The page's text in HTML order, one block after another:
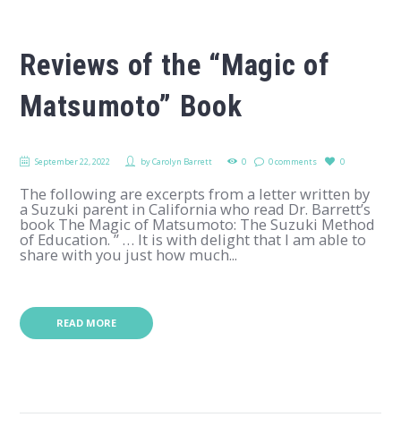
Reviews of the “Magic of
Matsumoto” Book
September 22, 2022 byCarolyn Barrett 0 0 comments 0
The following are excerpts from a letter written by
a Suzuki parent in California who read Dr. Barrett’s
book The Magic of Matsumoto: The Suzuki Method
of Education. ” … It is with delight that I am able to
share with you just how much...
READ MORE